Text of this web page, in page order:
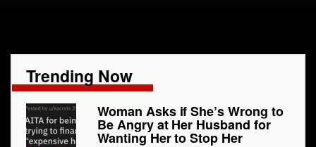
Trending Now
Woman Asks if She’s Wrong to
Be Angry at Her Husband for
Wanting Her to Stop Her